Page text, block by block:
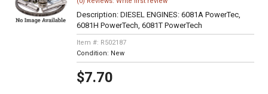
Description: DIESEL ENGINES: 6081A PowerTec,
6081H PowerTech, 6081T PowerTech
Item #: R502187
Condition: New
$7.70